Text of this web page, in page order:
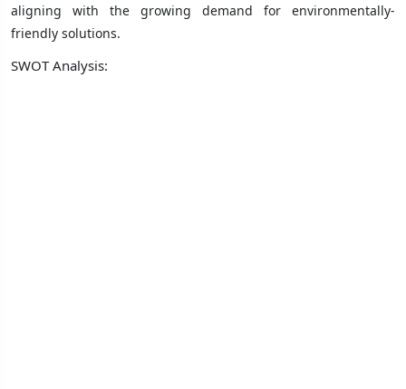
aligning with the growing demand for environmentally-
friendly solutions.
SWOT Analysis: